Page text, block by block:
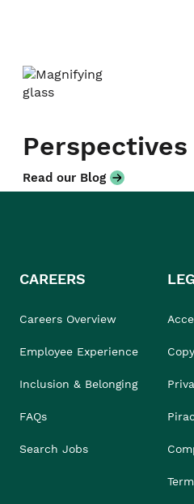
Perspectives
Read our Blog
CAREERS
Careers Overview
Employee Experience
Inclusion & Belonging
FAQs
Search Jobs